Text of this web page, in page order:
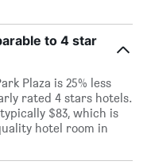
to 4 star
Plaza is 25% less
rated 4 stars hotels.
$83, which is
hotel room in